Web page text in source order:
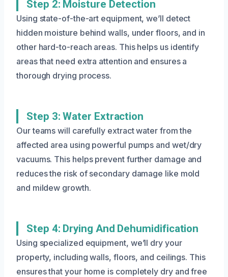
Step 2: Moisture Detection
Using state-of-the-art equipment, we’ll detect
hidden moisture behind walls, under floors, and in
other hard-to-reach areas. This helps us identify
areas that need extra attention and ensures a
thorough drying process.
Step 3: Water Extraction
Our teams will carefully extract water from the
affected area using powerful pumps and wet/dry
vacuums. This helps prevent further damage and
reduces the risk of secondary damage like mold
and mildew growth.
Step 4: Drying And Dehumidification
Using specialized equipment, we’ll dry your
property, including walls, floors, and ceilings. This
ensures that your home is completely dry and free